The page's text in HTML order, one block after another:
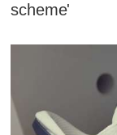
scheme'